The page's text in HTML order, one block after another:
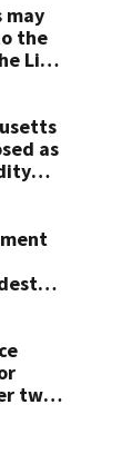
may
the
Lily
as
two